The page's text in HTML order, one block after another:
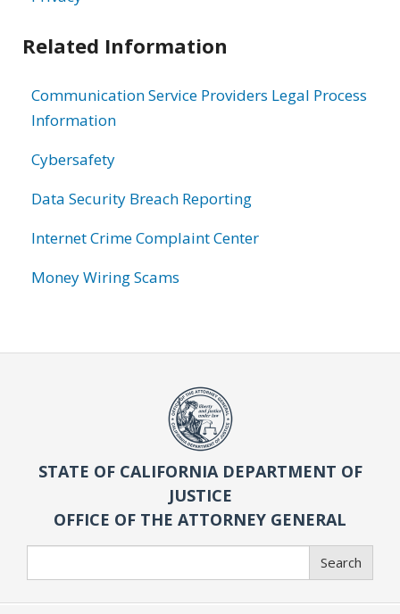
Related Information
Communication Service Providers Legal Process
Information
Cybersafety
Data Security Breach Reporting
Internet Crime Complaint Center
Money Wiring Scams
STATE OF CALIFORNIA DEPARTMENT OF
JUSTICE
OFFICE OF THE ATTORNEY GENERAL
Search